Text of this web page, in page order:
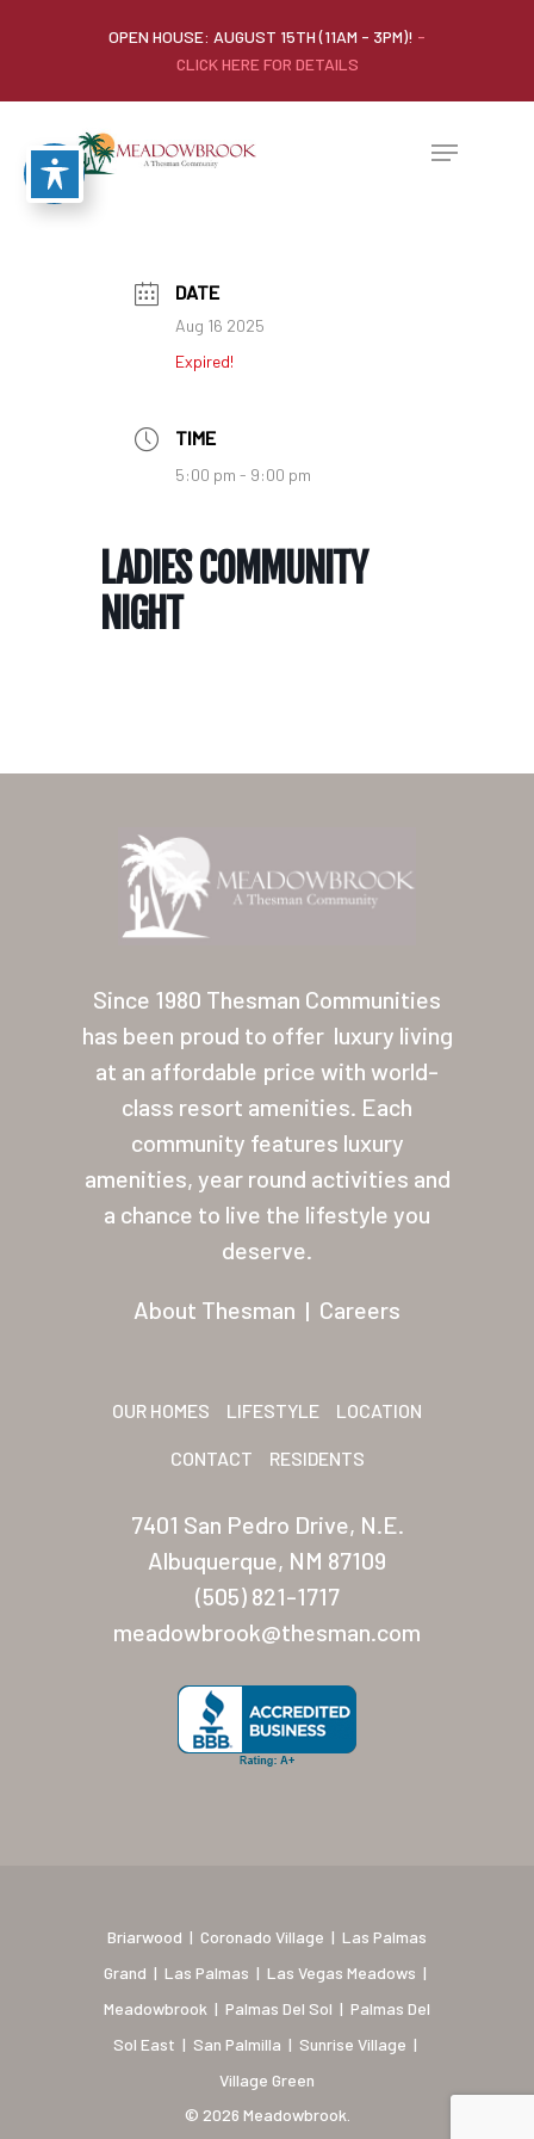
OPEN HOUSE: AUGUST 15TH (11AM - 3PM)! -
CLICK HERE FOR DETAILS
DATE
Aug 16 2025
Expired!
TIME
5:00 pm - 9:00 pm
LADIES COMMUNITY
NIGHT
Since 1980 Thesman Communities
has been proud to offer luxury living
at an affordable price with world-
class resort amenities. Each
community features luxury
amenities, year round activities and
a chance to live the lifestyle you
deserve.
About Thesman | Careers
OUR HOMES LIFESTYLE LOCATION
CONTACT RESIDENTS
7401 San Pedro Drive, N.E.
Albuquerque, NM 87109
(505) 821-1717
meadowbrook@thesman.com
Briarwood | Coronado Village | Las Palmas
Grand | Las Palmas | Las Vegas Meadows |
Meadowbrook | Palmas Del Sol | Palmas Del
Sol East | San Palmilla | Sunrise Village |
Village Green
© 2026 Meadowbrook.
Our Homes
Location
Contact
About Thesman
Residents
Other USA
Las Palmas
Palmas Del Sol
Palmas Del Sol East
San Palmilla
Sunrise Village
Meadowbrook
Village Green (St.